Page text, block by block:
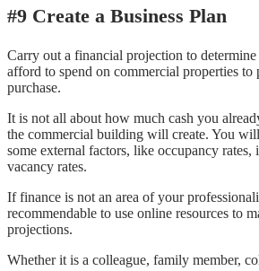
#9 Create a Business Plan
Carry out a financial projection to
afford to spend on commercial properties
purchase.
It is not all about how much cash you
the commercial building will create. You
some external factors, like occupancy rates,
vacancy rates.
If finance is not an area of your
recommendable to use online resources to
projections.
Whether it is a colleague, family member,